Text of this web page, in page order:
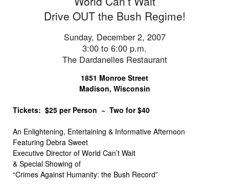
Drive OUT the Bush Regime!
Sunday, December 2, 2007
3:00 to 6:00 p.m.
The Dardanelles Restaurant
1851 Monroe Street
Madison, Wisconsin
Tickets: $25 per Person ~ Two for $40
An Enlightening, Entertaining & Informative Afternoon
Featuring Debra Sweet
Executive Director of World Can’t Wait
& Special Showing of
“Crimes Against Humanity: the Bush Record”